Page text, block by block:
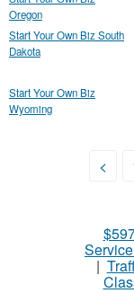
Oregon
Start Your Own Biz South
Dakota
Start Your Own Biz
Wyoming
<
|